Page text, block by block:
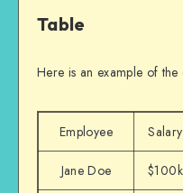
Table
Here is an example of
Employee Salary
Jane Doe $100k